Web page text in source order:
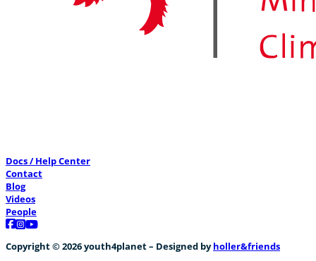
Docs / Help Center
Contact
Blog
Videos
People
Follow us on Facebook
Follow us on Instagram
Follow us on YouTube
Copyright © 2026 youth4planet – Designed byholler&friends